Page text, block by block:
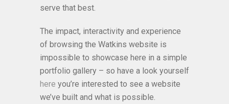
serve that best.
The impact, interactivity and experience
of browsing the Watkins website is
impossible to showcase here in a simple
portfolio gallery – so have a look yourself
here you’re interested to see a website
we’ve built and what is possible.